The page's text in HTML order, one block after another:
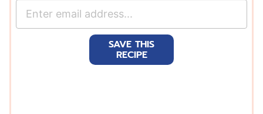
SAVE THIS
RECIPE